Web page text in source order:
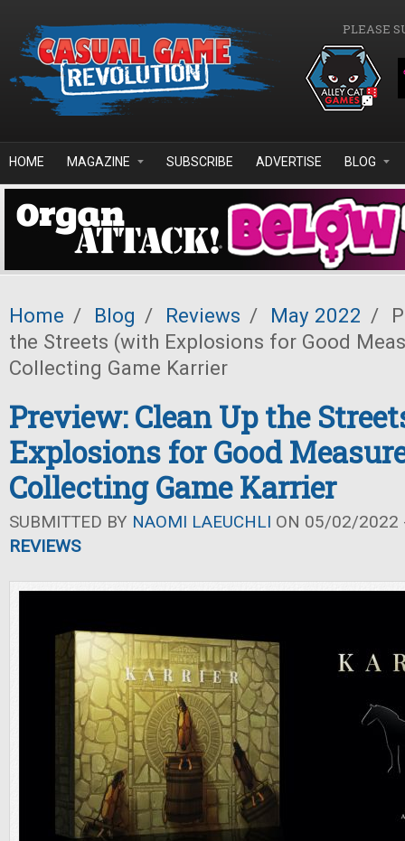
PLEASE
HOME MAGAZINE SUBSCRIBE ADVERTISE BLOG
Home / Blog / Reviews / May 2022 /
the Streets (with Explosions for Good
Collecting Game Karrier
Preview: Clean Up the
Explosions for Good
Collecting Game Karrier
SUBMITTED BY NAOMI LAEUCHLI ON 05/02/2022
REVIEWS